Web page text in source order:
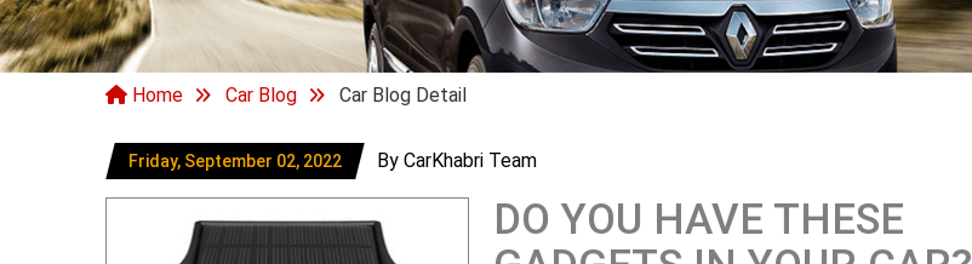
Home Car Blog Car Blog Detail
Friday, September 02, 2022 By CarKhabri Team
DO YOU HAVE THESE